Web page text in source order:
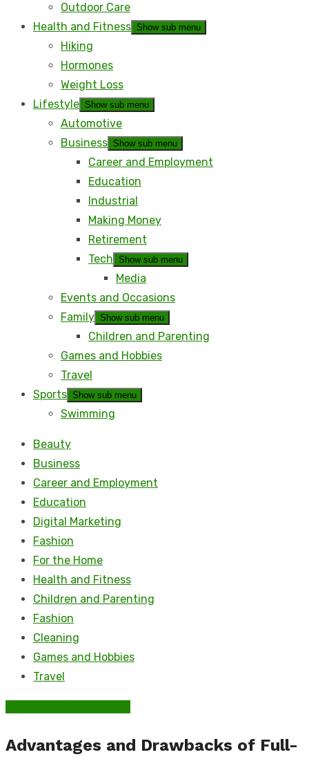
Outdoor Care
Health and Fitness Show sub menu
Hiking
Hormones
Weight Loss
Lifestyle Show sub menu
Automotive
Business Show sub menu
Career and Employment
Education
Industrial
Making Money
Retirement
Tech
Show sub menu
Media
Events and Occasions
Family Show sub menu
Children and Parenting
Games and Hobbies
Travel
Sports Show sub menu
Swimming
Beauty
Business
Career and Employment
Education
Digital Marketing
Fashion
For the Home
Health and Fitness
Children and Parenting
Fashion
Cleaning
Games and Hobbies
Travel
Advantages and Drawbacks of Full-